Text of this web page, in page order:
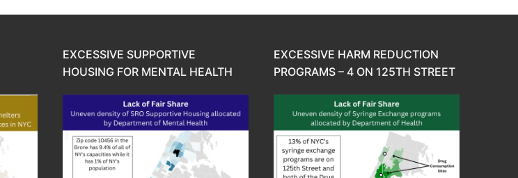
EXCESSIVE SUPPORTIVE
HOUSING FOR MENTAL HEALTH
EXCESSIVE HARM REDUCTION
PROGRAMS – 4 ON 125TH STREET